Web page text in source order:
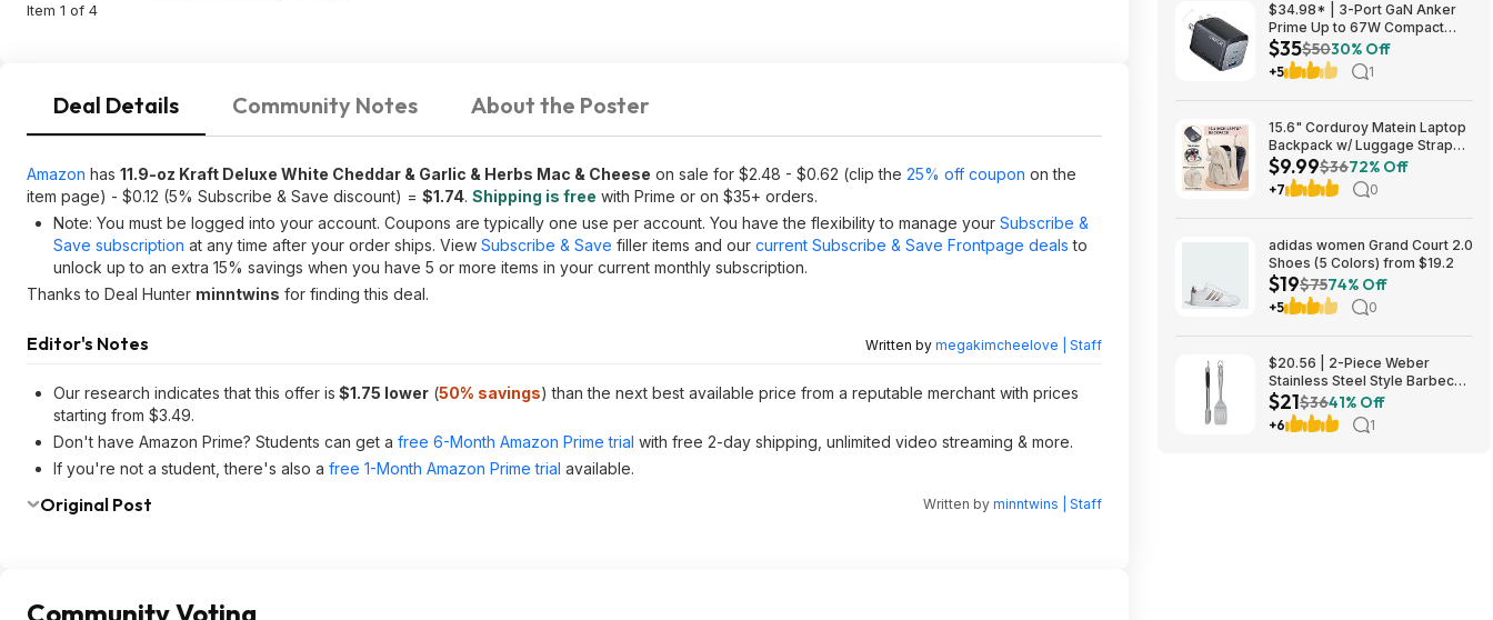
Item 1 of 4
Deal Details Community Notes About the Poster
Amazon has 11.9-oz Kraft Deluxe White Cheddar & Garlic & Herbs Mac & Cheese on sale for $2.48 - $0.62 (clip the 25% off coupon on the
item page) - $0.12 (5% Subscribe & Save discount) = $1.74. Shipping is free with Prime or on $35+ orders.
Note: You must be logged into your account. Coupons are typically one use per account. You have the flexibility to manage your Subscribe &
Save subscription at any time after your order ships. View Subscribe & Save filler items and our current Subscribe & Save Frontpage deals to
unlock up to an extra 15% savings when you have 5 or more items in your current monthly subscription.
Thanks to Deal Hunter minntwins for finding this deal.
Editor's Notes Written by megakimcheelove | Staff
Our research indicates that this offer is $1.75 lower (50% savings) than the next best available price from a reputable merchant with prices
starting from $3.49.
Don't have Amazon Prime? Students can get a free 6-Month Amazon Prime trial with free 2-day shipping, unlimited video streaming & more.
If you're not a student, there's also a free 1-Month Amazon Prime trial available.
Original Post Written by minntwins | Staff
Community Voting
$34.98* | 3-Port GaN Anker
Prime Up to 67W Compact
Fast Wall Charger (2x USB-C +
1x USB-A) at Amazon
$35$5030% Off
+5 1
15.6" Corduroy Matein Laptop
Backpack w/ Luggage Strap
(Beige) $9.99 + Free Shipping
w/ Prime
$9.99$3672% Off
+7 0
adidas women Grand Court 2.0
Shoes (5 Colors) from $19.2
$19$7574% Off
+5 0
$20.56 | 2-Piece Weber
Stainless Steel Style Barbecue
Tool Set at Amazon
$21$3641% Off
+6 1